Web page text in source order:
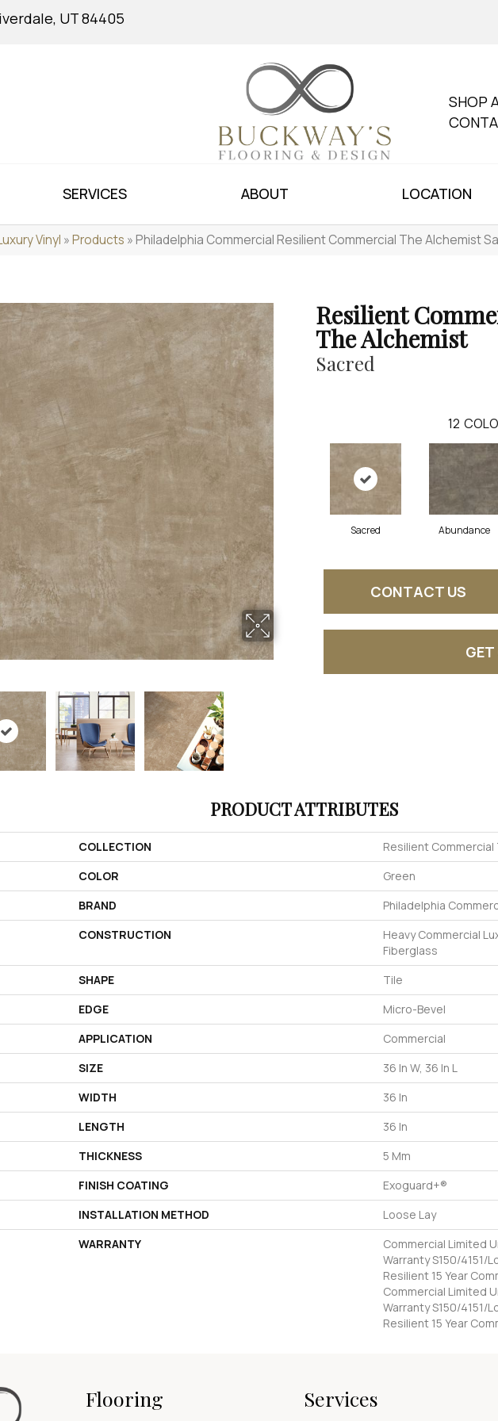
UT 84405
SHOP
SERVICES ABOUT LOCATION
Vinyl »Products »Philadelphia Commercial Resilient Commercial The Alchemist
Resilient
The Alchemist
Sacred
12
Sacred Abundance
CONTACT US
PRODUCT ATTRIBUTES
COLLECTION
Resilient
COLOR
Green
BRAND
Philadelphia
CONSTRUCTION
Heavy Commercial
Fiberglass
SHAPE
Tile
EDGE
Micro-Bevel
APPLICATION
Commercial
SIZE
36 In W, 36 In L
WIDTH
36 In
LENGTH
36 In
THICKNESS
5 Mm
FINISH COATING
Exoguard+®
INSTALLATION METHOD
Loose Lay
WARRANTY
Commercial Limited
Warranty S150/4151/
Resilient 15 Year
Commercial Limited
Warranty S150/4151/
Resilient 15 Year
Flooring Services